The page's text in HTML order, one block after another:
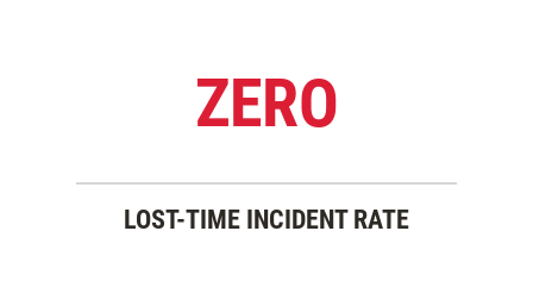
ZERO
LOST-TIME INCIDENT RATE